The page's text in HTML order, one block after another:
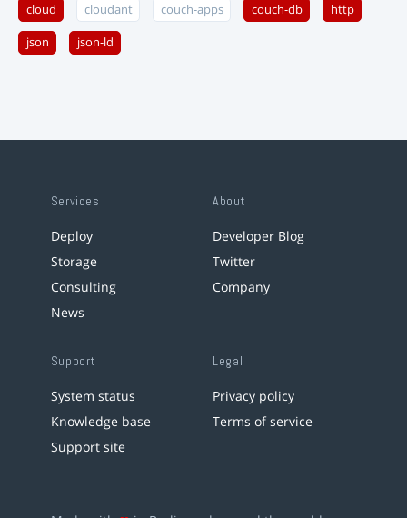
cloud cloudant couch-apps couch-db http
json json-ld
Services
Deploy
Storage
Consulting
News
About
Developer Blog
Twitter
Company
Support
System status
Knowledge base
Support site
Legal
Privacy policy
Terms of service